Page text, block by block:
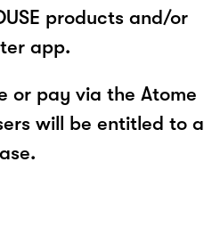
products and/or
app.
or pay via the Atome
will be entitled to a